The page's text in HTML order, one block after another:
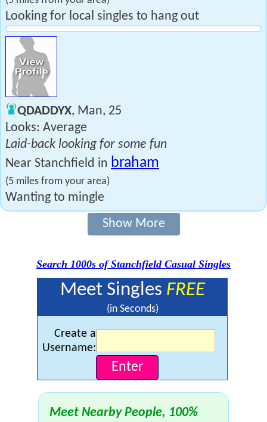
Looking for local singles to hang out
QDADDYX, Man, 25
Looks: Average
Laid-back looking for some fun
Near Stanchfield in braham
(5 miles from your area)
Wanting to mingle
Show More
Search 1000s of Stanchfield Casual Singles
Meet Singles FREE
(in Seconds)
Create a
Username:
Meet Nearby People, 100%